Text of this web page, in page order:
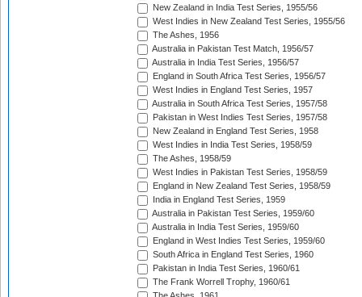
New Zealand in India Test Series, 1955/56
West Indies in New Zealand Test Series, 1955/56
The Ashes, 1956
Australia in Pakistan Test Match, 1956/57
Australia in India Test Series, 1956/57
England in South Africa Test Series, 1956/57
West Indies in England Test Series, 1957
Australia in South Africa Test Series, 1957/58
Pakistan in West Indies Test Series, 1957/58
New Zealand in England Test Series, 1958
West Indies in India Test Series, 1958/59
The Ashes, 1958/59
West Indies in Pakistan Test Series, 1958/59
England in New Zealand Test Series, 1958/59
India in England Test Series, 1959
Australia in Pakistan Test Series, 1959/60
Australia in India Test Series, 1959/60
England in West Indies Test Series, 1959/60
South Africa in England Test Series, 1960
Pakistan in India Test Series, 1960/61
The Frank Worrell Trophy, 1960/61